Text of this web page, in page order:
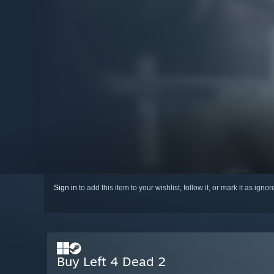
Sign in to add this item to your wishlist, follow it, or mark it as
Buy Left 4 Dead 2